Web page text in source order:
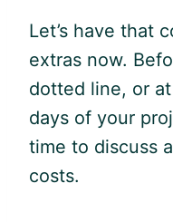
Let’s have that
extras now.
dotted line, or
days of your
time to discuss
costs.